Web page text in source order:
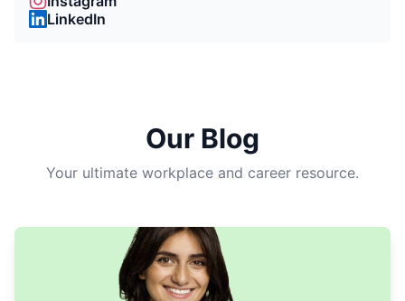
LinkedIn
Our Blog
Your ultimate workplace and career resource.